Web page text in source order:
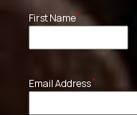
First Name*
Email Address*